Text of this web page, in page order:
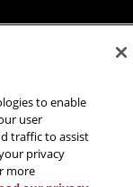
University. All
Legal Info
to enable
user
traffic to assist
privacy
more